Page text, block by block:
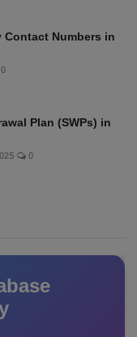
Contact Numbers in
0
Plan (SWPs) in
0